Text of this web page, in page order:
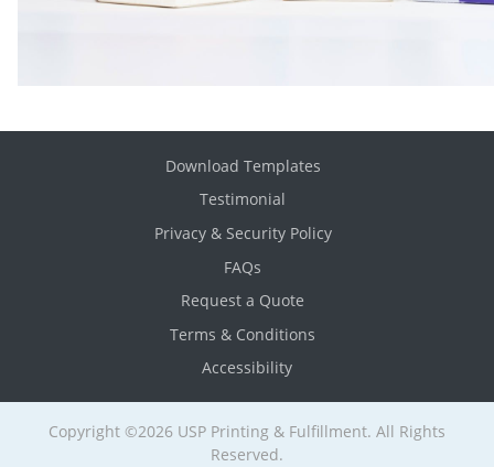
Download Templates
Testimonial
Privacy & Security Policy
FAQs
Request a Quote
Terms & Conditions
Accessibility
Copyright ©2026 USP Printing & Fulfillment. All Rights
Reserved.